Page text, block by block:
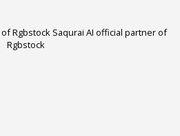
Rgbstock Saqurai AI official partner of
Rgbstock